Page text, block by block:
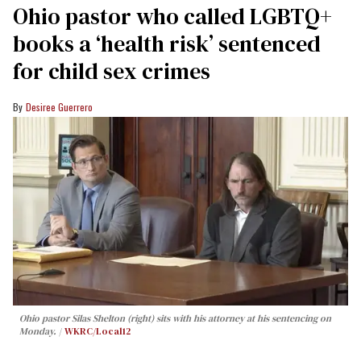
Ohio pastor who called LGBTQ+
books a ‘health risk’ sentenced
for child sex crimes
Desiree Guerrero
Ohio pastor Silas Shelton (right) sits with his attorney at his sentencing on
Monday.
WKRC/Local12